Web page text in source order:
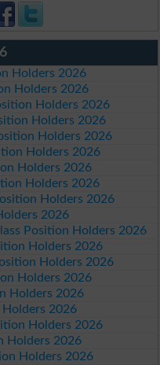
Holders 2026
Holders 2026
Holders 2026
Holders 2026
Holders 2026
Holders 2026
Holders 2026
Holders 2026
Holders 2026
2026
Position Holders 2026
Holders 2026
Holders 2026
Holders 2026
Holders 2026
2026
Holders 2026
Holders 2026
Holders 2026